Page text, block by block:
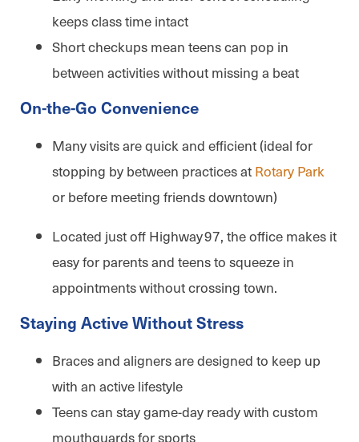
keeps class time intact
Short checkups mean teens can pop in
between activities without missing a beat
On-the-Go Convenience
Many visits are quick and efficient (ideal for
stopping by between practices atRotary Park
or before meeting friends downtown)
Located just off Highway 97, the office makes it
easy for parents and teens to squeeze in
appointments without crossing town.
Staying Active Without Stress
Braces and aligners are designed to keep up
with an active lifestyle
Teens can stay game-day ready with custom
mouthguards for sports